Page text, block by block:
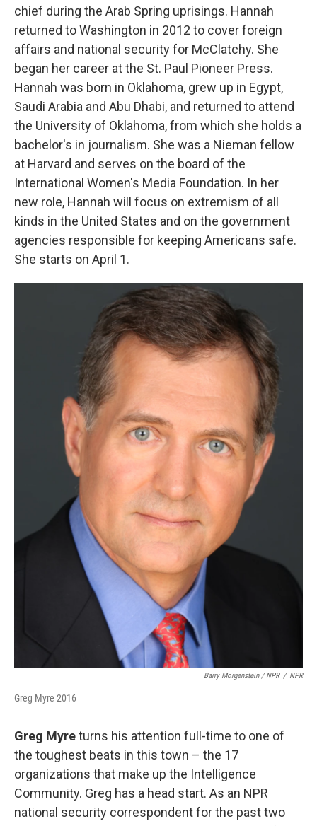
chief during the Arab Spring uprisings. Hannah
returned to Washington in 2012 to cover foreign
affairs and national security for McClatchy. She
began her career at the St. Paul Pioneer Press.
Hannah was born in Oklahoma, grew up in Egypt,
Saudi Arabia and Abu Dhabi, and returned to attend
the University of Oklahoma, from which she holds a
bachelor's in journalism. She was a Nieman fellow
at Harvard and serves on the board of the
International Women's Media Foundation. In her
new role, Hannah will focus on extremism of all
kinds in the United States and on the government
agencies responsible for keeping Americans safe.
She starts on April 1.
Barry Morgenstein / NPR / NPR
Greg Myre 2016
Greg Myreturns his attention full-time to one of
the toughest beats in this town – the 17
organizations that make up the Intelligence
Community. Greg has a head start. As an NPR
national security correspondent for the past two